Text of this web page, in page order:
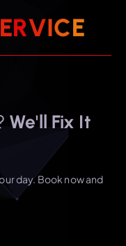
ERVICE
We'll Fix It
day. Book now and